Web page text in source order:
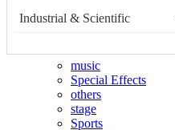
Industrial & Scientific
music
Special Effects
others
stage
Sports